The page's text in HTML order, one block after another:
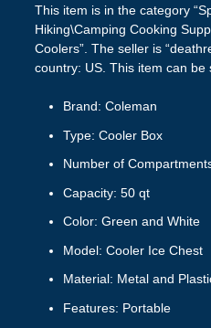
This item is in the category
Hiking\Camping Cooking
Coolers”. The seller is
country: US. This item can be
Brand: Coleman
Type: Cooler Box
Number of
Capacity: 50 qt
Color: Green and White
Model: Cooler Ice Chest
Material: Metal and
Features: Portable